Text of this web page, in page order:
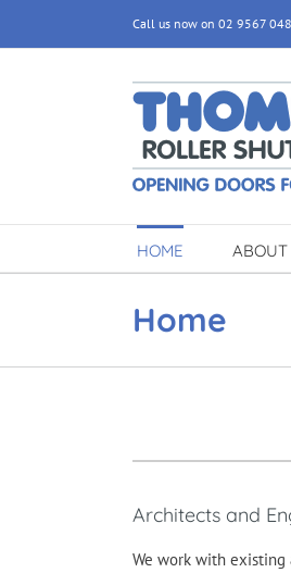
Call us now on 02 9567
HOME ABOUT
Home
Architects and
We work with existing